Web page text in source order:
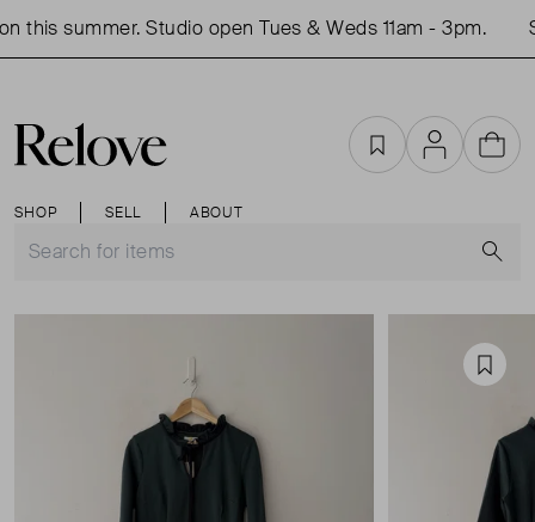
this summer. Studio open Tues & Weds 11am - 3pm.
SHOP SELL ABOUT
FavouritesAccountCart